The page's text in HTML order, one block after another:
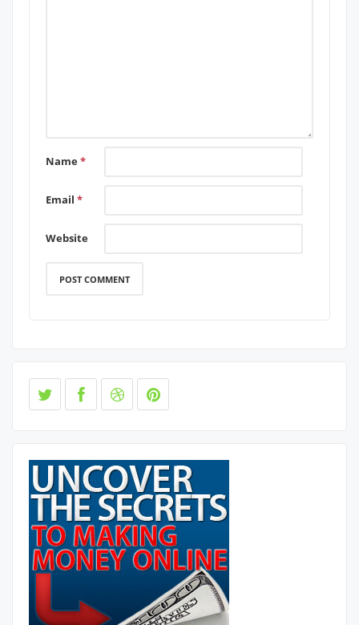
Name *
Email *
Website